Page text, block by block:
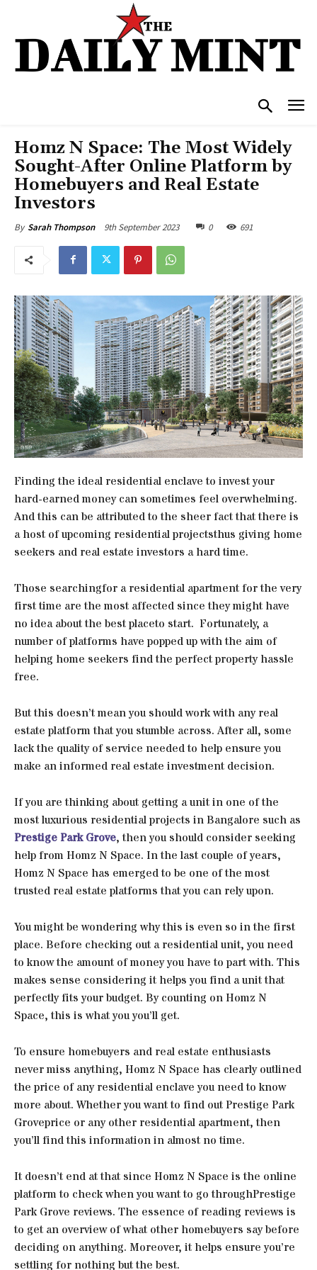
Homz N Space: The Most Widely
Sought-After Online Platform by
Homebuyers and Real Estate
Investors
By Sarah Thompson 9th September 2023 0 691
Finding the ideal residential enclave to invest your
hard-earned money can sometimes feel overwhelming.
And this can be attributed to the sheer fact that there is
a host of upcoming residential projectsthus giving home
seekers and real estate investors a hard time.
Those searchingfor a residential apartment for the very
first time are the most affected since they might have
no idea about the best placeto start. Fortunately, a
number of platforms have popped up with the aim of
helping home seekers find the perfect property hassle
free.
But this doesn’t mean you should work with any real
estate platform that you stumble across. After all, some
lack the quality of service needed to help ensure you
make an informed real estate investment decision.
If you are thinking about getting a unit in one of the
most luxurious residential projects in Bangalore such as
Prestige Park Grove, then you should consider seeking
help from Homz N Space. In the last couple of years,
Homz N Space has emerged to be one of the most
trusted real estate platforms that you can rely upon.
You might be wondering why this is even so in the first
place. Before checking out a residential unit, you need
to know the amount of money you have to part with. This
makes sense considering it helps you find a unit that
perfectly fits your budget. By counting on Homz N
Space, this is what you you’ll get.
To ensure homebuyers and real estate enthusiasts
never miss anything, Homz N Space has clearly outlined
the price of any residential enclave you need to know
more about. Whether you want to find out Prestige Park
Groveprice or any other residential apartment, then
you’ll find this information in almost no time.
It doesn’t end at that since Homz N Space is the online
platform to check when you want to go throughPrestige
Park Grove reviews. The essence of reading reviews is
to get an overview of what other homebuyers say before
deciding on anything. Moreover, it helps ensure you’re
settling for nothing but the best.